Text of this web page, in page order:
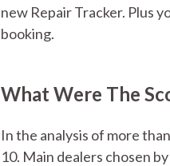
new Repair Tracker. Plus
booking.
What Were The
In the analysis of more
10. Main dealers chosen